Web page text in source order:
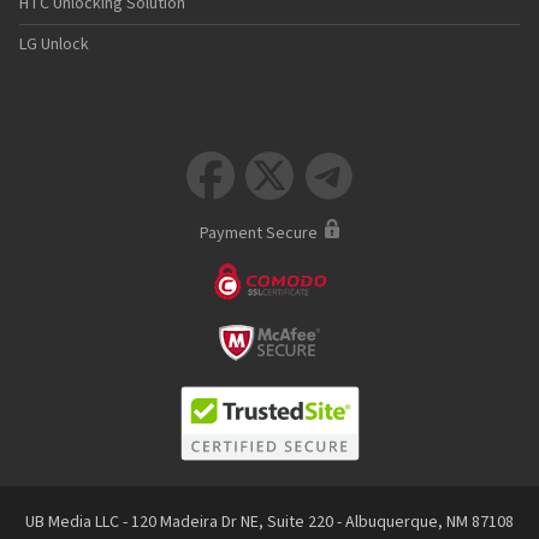
LG Unlock
  
Payment Secure
UB Media LLC - 120 Madeira Dr NE, Suite 220 - Albuquerque, NM 87108